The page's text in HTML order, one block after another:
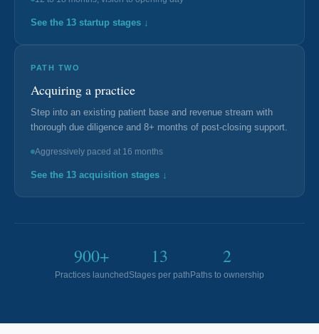
CONSULTING
Acquisition Consulting
Our Method
About Ideal Practices
See the 13 startup stages ↓
PATH TWO
Acquiring a practice
Step into an existing patient base and revenue stream with
thorough due diligence and 8+ months of post-closing support.
Aggressively paced at 16 months
See the 13 acquisition stages ↓
900+
Practices launched
13
Stages per path
2
Paths to ownership